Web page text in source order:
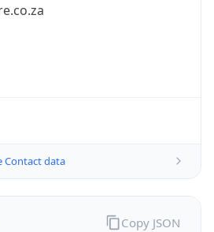
Contact data
Copy JSON